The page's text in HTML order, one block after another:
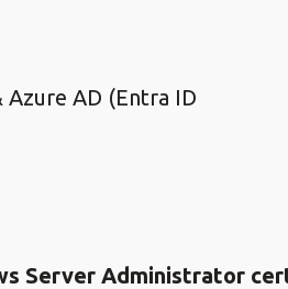
Azure AD (Entra ID
Server Administrator